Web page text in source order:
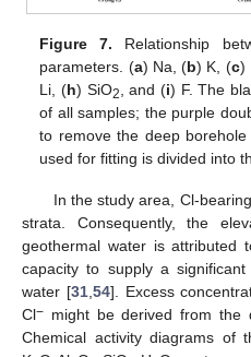
Figure 7. Relationship
parameters. (a) Na, (b) K, (c)
Li, (h) SiO2, and (i) F. The
of all samples; the purple
to remove the deep
used for fitting is divided into
In the study area, Cl-
strata. Consequently, the
geothermal water is attributed
capacity to supply a
water [31,54]. Excess
Cl− might be derived from the
Chemical activity diagrams of